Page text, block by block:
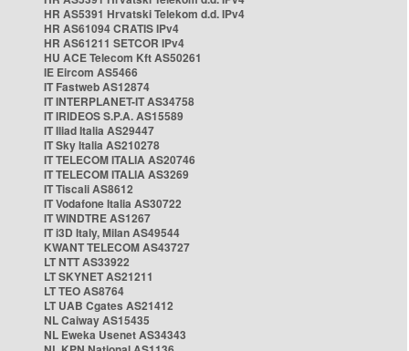
HR AS5391 Hrvatski Telekom d.d. IPv4
HR AS61094 CRATIS IPv4
HR AS61211 SETCOR IPv4
HU ACE Telecom Kft AS50261
IE Eircom AS5466
IT Fastweb AS12874
IT INTERPLANET-IT AS34758
IT IRIDEOS S.P.A. AS15589
IT Iliad Italia AS29447
IT Sky Italia AS210278
IT TELECOM ITALIA AS20746
IT TELECOM ITALIA AS3269
IT Tiscali AS8612
IT Vodafone Italia AS30722
IT WINDTRE AS1267
IT i3D Italy, Milan AS49544
KWANT TELECOM AS43727
LT NTT AS33922
LT SKYNET AS21211
LT TEO AS8764
LT UAB Cgates AS21412
NL Caiway AS15435
NL Eweka Usenet AS34343